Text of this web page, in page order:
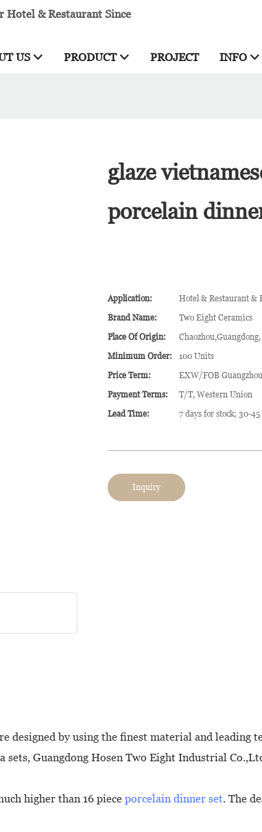
Hotel & Restaurant Since
US PRODUCT PROJECT INFO
glaze
porcelain
Application:
Hotel & Restaurant &
Brand Name:
Two Eight Ceramics
Place Of Origin:
Minimum Order:
100 Units
Price Term:
EXW/FOB Guangzhou
Payment Terms:
T/T, Western Union
Lead Time:
7 days for stock; 30-
Inquiry
designed by using the finest material and leading
Guangdong Hosen Two Eight Industrial
higher than 16 piece porcelain dinner set. The